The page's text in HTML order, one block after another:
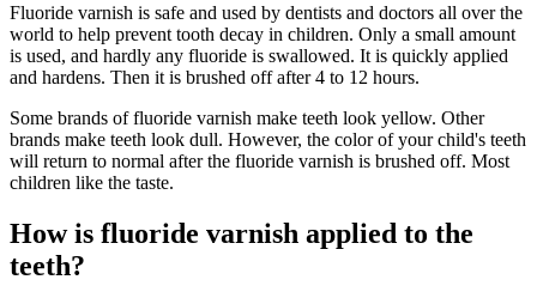
Fluoride varnish is safe and used by dentists and doctors all over the
world to help prevent tooth decay in children. Only a small amount
is used, and hardly any fluoride is swallowed. It is quickly applied
and hardens. Then it is brushed off after 4 to 12 hours.
Some brands of fluoride varnish make teeth look yellow. Other
brands make teeth look dull. However, the color of your child's teeth
will return to normal after the fluoride varnish is brushed off. Most
children like the taste.
How is fluoride varnish applied to the
teeth?